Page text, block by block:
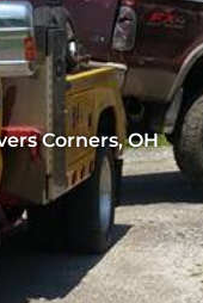
Corners, OH